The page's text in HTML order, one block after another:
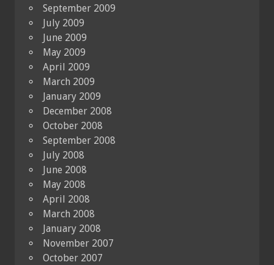
September 2009
July 2009
June 2009
May 2009
April 2009
March 2009
January 2009
December 2008
October 2008
September 2008
July 2008
June 2008
May 2008
April 2008
March 2008
January 2008
November 2007
October 2007